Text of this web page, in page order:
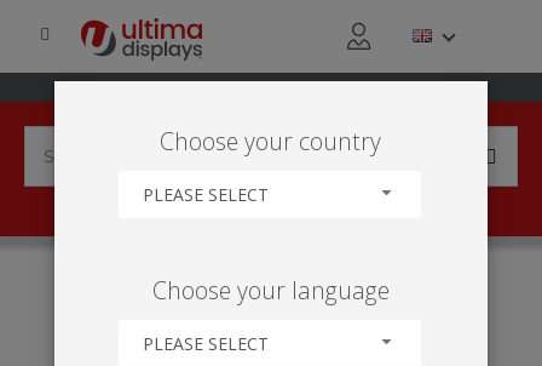
'SNAP RAIL SELF ADHESIVE
RAIL'
Choose your country
PLEASE SELECT
Choose your language
PLEASE SELECT